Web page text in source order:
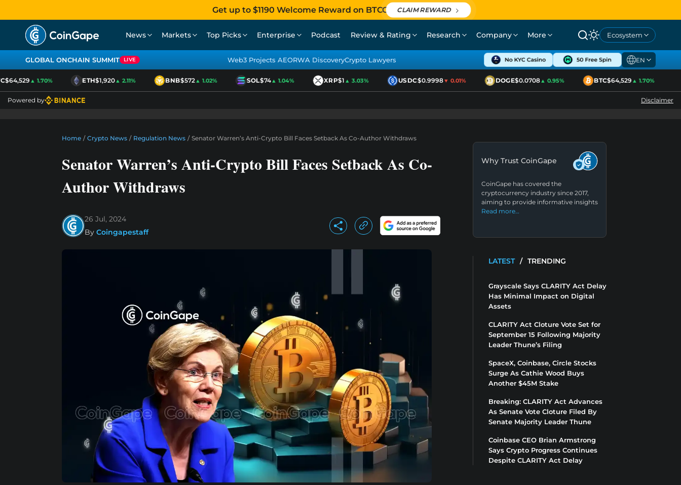
Get up to $1190 Welcome Reward on BTCC CLAIM REWARD
News Markets Top Picks Enterprise Podcast Review & Rating Research Company More Ecosystem
GLOBAL ONCHAIN SUMMIT LIVE Web3 Projects AEORWA DiscoveryCrypto Lawyers EN
▲ 1.70% ETH$1,920▲ 2.11% BNB$572▲ 1.02% SOL$74▲ 1.04% XRP$1▲ 3.03% USDC$0.9998▼ 0.01% DOGE$0.0708▲ 0.95% BTC$64,529▲ 1.70%
Powered by Disclaimer
Home / Crypto News / Regulation News / Senator Warren’s Anti-Crypto Bill Faces Setback As Co-Author Withdraws
Senator Warren’s Anti-Crypto Bill Faces Setback As Co-
Author Withdraws
26 Jul, 2024
By Coingapestaff
Why Trust CoinGape
CoinGape has covered the
cryptocurrency industry since 2017,
aiming to provide informative insights
Read more…
LATEST / TRENDING
Grayscale Says CLARITY Act Delay
Has Minimal Impact on Digital
Assets
CLARITY Act Cloture Vote Set for
September 15 Following Majority
Leader Thune’s Filing
SpaceX, Coinbase, Circle Stocks
Surge As Cathie Wood Buys
Another $45M Stake
Breaking: CLARITY Act Advances
As Senate Vote Cloture Filed By
Senate Majority Leader Thune
Coinbase CEO Brian Armstrong
Says Crypto Progress Continues
Despite CLARITY Act Delay